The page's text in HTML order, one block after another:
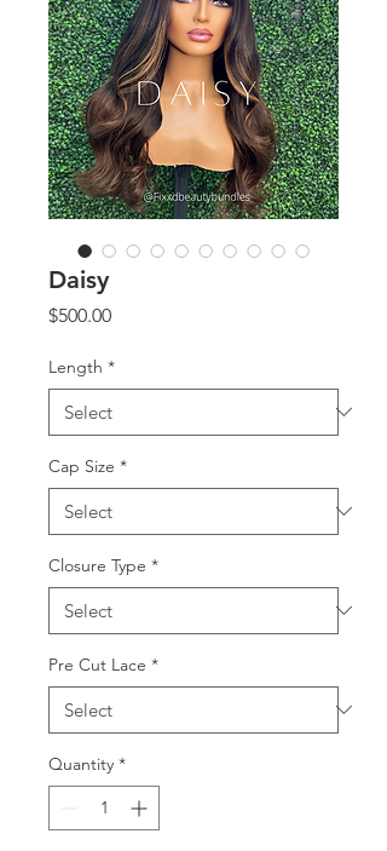
Daisy
$500.00Price
Length *
Cap Size *
Closure Type *
Pre Cut Lace *
Quantity *